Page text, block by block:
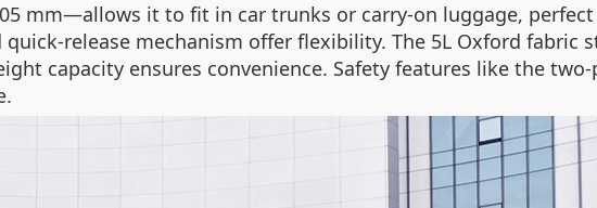
mm—allows it to fit in car trunks or carry-on luggage,
release mechanism offer flexibility. The 5L Oxford fabric
capacity ensures convenience. Safety features like the